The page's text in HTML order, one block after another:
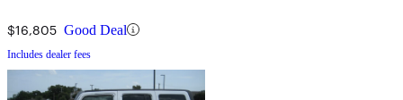
$16,805 Good Deal
Includes dealer fees